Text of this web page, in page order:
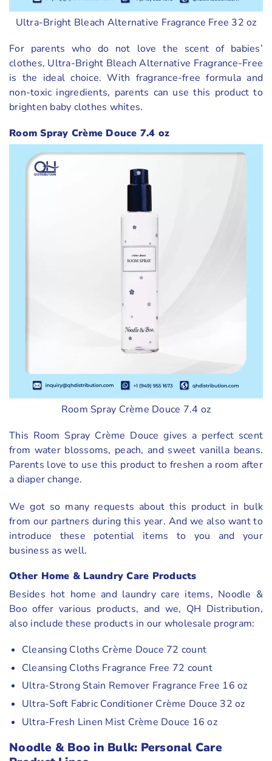
Ultra-Bright Bleach Alternative Fragrance Free 32 oz
For parents who do not love the scent of babies’
clothes, Ultra-Bright Bleach Alternative Fragrance-Free
is the ideal choice. With fragrance-free formula and
non-toxic ingredients, parents can use this product to
brighten baby clothes whites.
Room Spray Crème Douce 7.4 oz
Room Spray Crème Douce 7.4 oz
This Room Spray Crème Douce gives a perfect scent
from water blossoms, peach, and sweet vanilla beans.
Parents love to use this product to freshen a room after
a diaper change.
We got so many requests about this product in bulk
from our partners during this year. And we also want to
introduce these potential items to you and your
business as well.
Other Home & Laundry Care Products
Besides hot home and laundry care items, Noodle &
Boo offer various products, and we, QH Distribution,
also include these products in our wholesale program:
Cleansing Cloths Crème Douce 72 count
Cleansing Cloths Fragrance Free 72 count
Ultra-Strong Stain Remover Fragrance Free 16 oz
Ultra-Soft Fabric Conditioner Crème Douce 32 oz
Ultra-Fresh Linen Mist Crème Douce 16 oz
Noodle & Boo in Bulk: Personal Care